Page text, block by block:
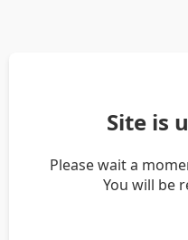
Site is
Please wait a
You will be